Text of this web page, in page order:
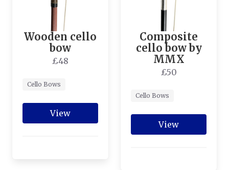
Wooden cello
bow
£48
Cello Bows
View
Composite
cello bow by
MMX
£50
Cello Bows
View